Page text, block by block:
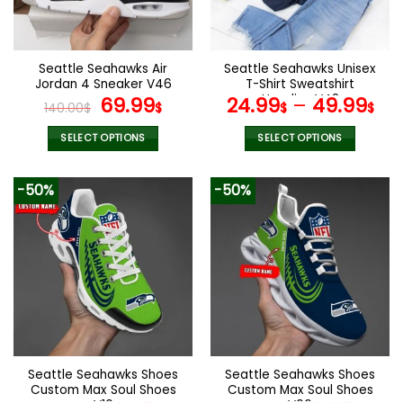
be
chosen
on
the
product
page
be
chosen
on
product
page
Seattle Seahawks Air
Jordan 4 Sneaker V46
140.00$ Original
price
was:
69.99$Current
SELECT OPTIONS
product
multiple
variants.
The
options
may
be
chosen
on
product
Seattle Seahawks Unisex
T-Shirt Sweatshirt
Hoodies V42
24.99$– 49.99$
SELECT OPTIONS
product
multiple
variants.
The
options
may
be
chosen
on
product
-50%
Seattle Seahawks Shoes
Custom Max Soul Shoes
-50%
Seattle Seahawks Shoes
Custom Max Soul Shoes